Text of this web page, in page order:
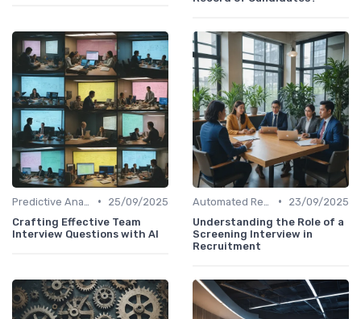
•
25/09/2025
Crafting Effective Team
Interview Questions with AI
•
23/09/2025
Understanding the Role of a
Screening Interview in
Recruitment